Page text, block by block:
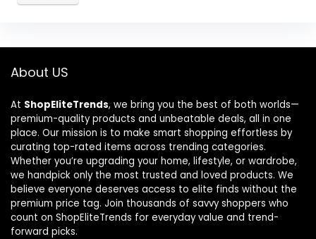
About US
At ShopEliteTrends, we bring you the best of both worlds—
premium-quality products and unbeatable deals, all in one
place. Our mission is to make smart shopping effortless by
curating top-rated items across trending categories.
Whether you’re upgrading your home, lifestyle, or wardrobe,
we handpick only the most trusted and loved products. We
believe everyone deserves access to elite finds without the
premium price tag. Join thousands of savvy shoppers who
count on ShopEliteTrends for everyday value and trend-
forward picks.